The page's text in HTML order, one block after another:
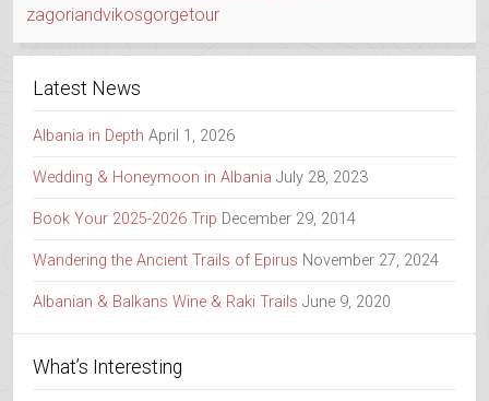
zagoriandvikosgorgetour
Latest News
Albania in Depth April 1, 2026
Wedding & Honeymoon in Albania July 28, 2023
Book Your 2025-2026 Trip December 29, 2014
Wandering the Ancient Trails of Epirus November 27, 2024
Albanian & Balkans Wine & Raki Trails June 9, 2020
What’s Interesting